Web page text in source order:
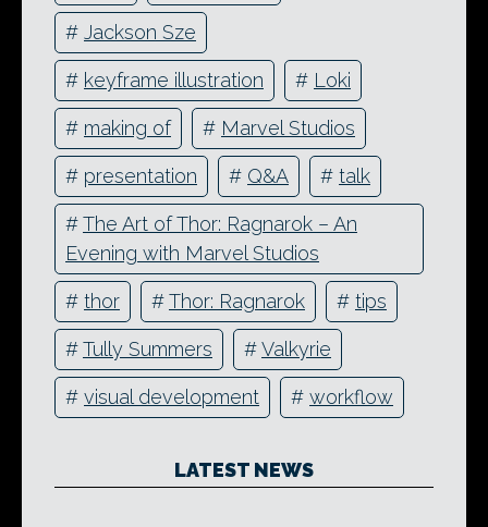
# Jackson Sze
# keyframe illustration # Loki
# making of # Marvel Studios
# presentation # Q&A # talk
#The Art of Thor: Ragnarok – An
Evening with Marvel Studios
# thor #Thor: Ragnarok # tips
#Tully Summers #Valkyrie
# visual development # workflow
LATEST NEWS